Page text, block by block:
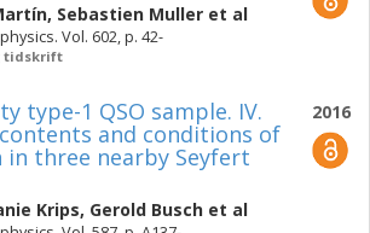
, Sebastien Muller et al
Vol. 602, p. 42-
tidskrift
2016
type-1 QSO sample. IV.
and conditions of
three nearby Seyfert
Krips, Gerold Busch et al